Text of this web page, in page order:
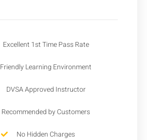
Excellent 1st Time Pass Rate
Friendly Learning Environment
DVSA Approved Instructor
Recommended by Customers
No Hidden Charges